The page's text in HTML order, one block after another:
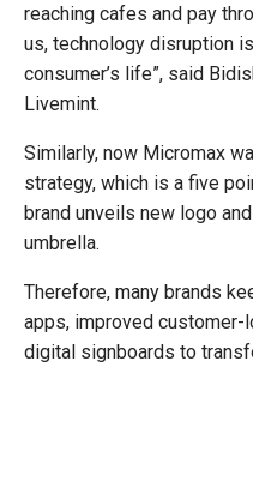
reaching cafes and pay
us, technology disruption
consumer’s life”, said
Livemint.
Similarly, now Micromax
strategy, which is a five
brand unveils new logo
umbrella.
Therefore, many brands
apps, improved customer-
digital signboards to